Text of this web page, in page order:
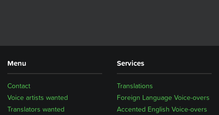
Menu
Translators wanted
Voice artists wanted
Contact
Services
Translations
Foreign Language Voice-overs
Accented English Voice-overs